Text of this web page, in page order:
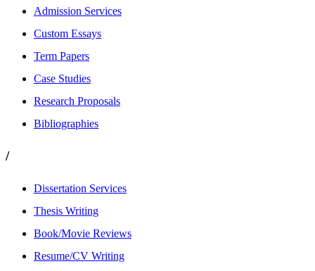
Admission Services
Custom Essays
Term Papers
Case Studies
Research Proposals
Bibliographies
/
Dissertation Services
Thesis Writing
Book/Movie Reviews
Resume/CV Writing